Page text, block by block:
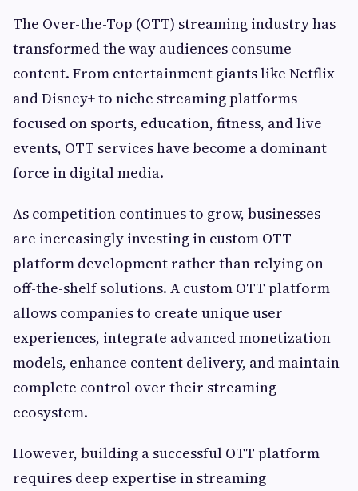
The Over-the-Top (OTT) streaming industry has
transformed the way audiences consume
content. From entertainment giants like Netflix
and Disney+ to niche streaming platforms
focused on sports, education, fitness, and live
events, OTT services have become a dominant
force in digital media.
As competition continues to grow, businesses
are increasingly investing in custom OTT
platform development rather than relying on
off-the-shelf solutions. A custom OTT platform
allows companies to create unique user
experiences, integrate advanced monetization
models, enhance content delivery, and maintain
complete control over their streaming
ecosystem.
However, building a successful OTT platform
requires deep expertise in streaming